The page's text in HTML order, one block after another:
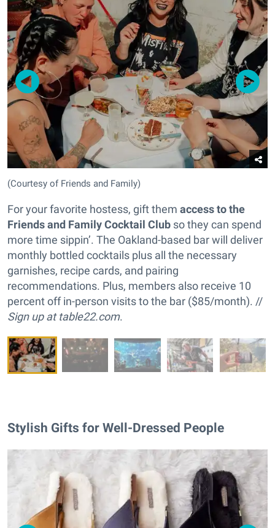
(Courtesy of Friends and Family)
For your favorite hostess, gift them access to the
Friends and Family Cocktail Club so they can spend
more time sippin’. The Oakland-based bar will deliver
monthly bottled cocktails plus all the necessary
garnishes, recipe cards, and pairing
recommendations. Plus, members also receive 10
percent off in-person visits to the bar ($85/month). //
Sign up attable22.com.
Stylish Gifts for Well-Dressed People